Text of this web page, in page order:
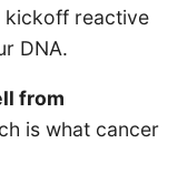
kickoff reactive
DNA.
from
is what cancer